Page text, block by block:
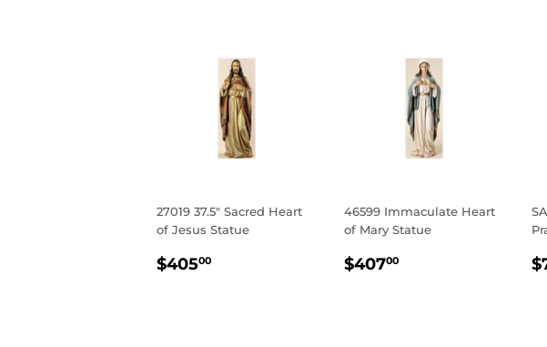
27019 37.5" Sacred Heart
of Jesus Statue
REGULAR
$40500
46599 Immaculate Heart
of Mary Statue
REGULAR
$40700